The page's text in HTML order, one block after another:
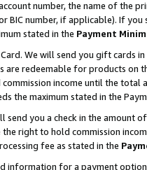
number, the name of the
BIC number, if applicable). If
stated in the Payment
We will send you gift cards
are redeemable for products
income until the total
the maximum stated in the
send you a check in the amount
right to hold commission
fee as stated in the
information for a payment